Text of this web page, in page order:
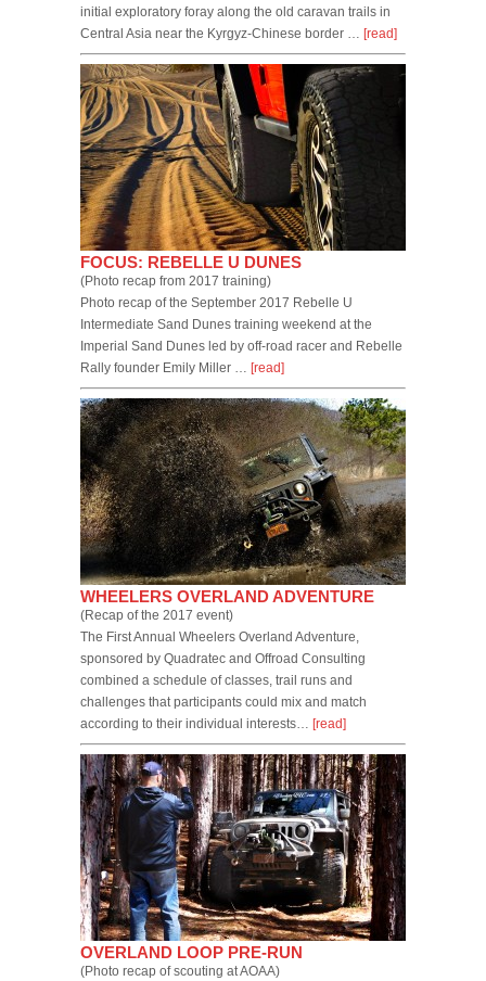
initial exploratory foray along the old caravan trails in
Central Asia near the Kyrgyz-Chinese border … [read]
FOCUS: REBELLE U DUNES
(Photo recap from 2017 training)
Photo recap of the September 2017 Rebelle U
Intermediate Sand Dunes training weekend at the
Imperial Sand Dunes led by off-road racer and Rebelle
Rally founder Emily Miller … [read]
WHEELERS OVERLAND ADVENTURE
(Recap of the 2017 event)
The First Annual Wheelers Overland Adventure,
sponsored by Quadratec and Offroad Consulting
combined a schedule of classes, trail runs and
challenges that participants could mix and match
according to their individual interests… [read]
OVERLAND LOOP PRE-RUN
(Photo recap of scouting at AOAA)